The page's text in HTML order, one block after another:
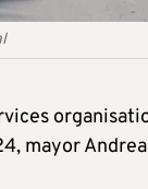
mayor